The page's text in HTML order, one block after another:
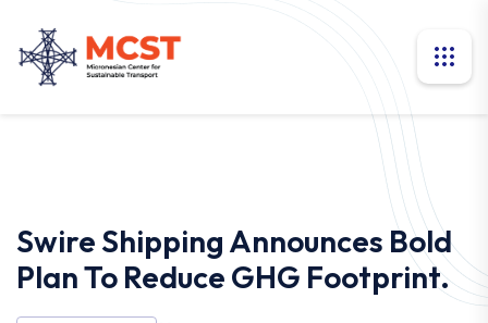
Swire Shipping Announces Bold
Plan To Reduce GHG Footprint.